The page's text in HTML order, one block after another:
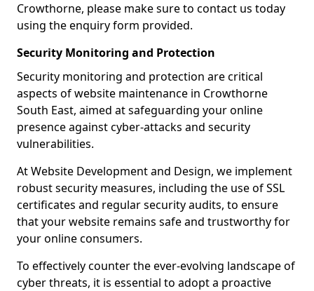
Crowthorne, please make sure to contact us today
using the enquiry form provided.
Security Monitoring and Protection
Security monitoring and protection are critical
aspects of website maintenance in Crowthorne
South East, aimed at safeguarding your online
presence against cyber-attacks and security
vulnerabilities.
At Website Development and Design, we implement
robust security measures, including the use of SSL
certificates and regular security audits, to ensure
that your website remains safe and trustworthy for
your online consumers.
To effectively counter the ever-evolving landscape of
cyber threats, it is essential to adopt a proactive